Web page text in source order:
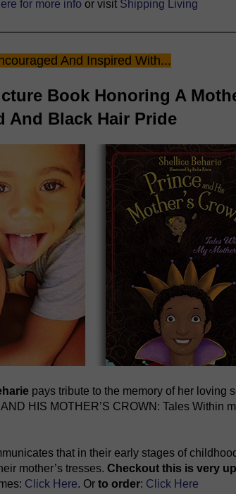
for more info or visit Shipping Living
And Inspired With...
Book Honoring A
And Black Hair Pride
pays tribute to the memory of her loving
HIS MOTHER’S CROWN: Tales Within
that in their early stages of
mother’s tresses. Checkout this is very
Click Here. Or to order: Click Here